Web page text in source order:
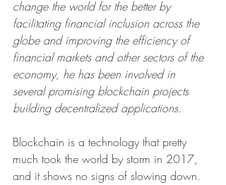
change the world for the better by
facilitating financial inclusion across the
globe and improving the efficiency of
financial markets and other sectors of the
economy, he has been involved in
several promising blockchain projects
building decentralized applications.
Blockchain is a technology that pretty
much took the world by storm in 2017,
and it shows no signs of slowing down.